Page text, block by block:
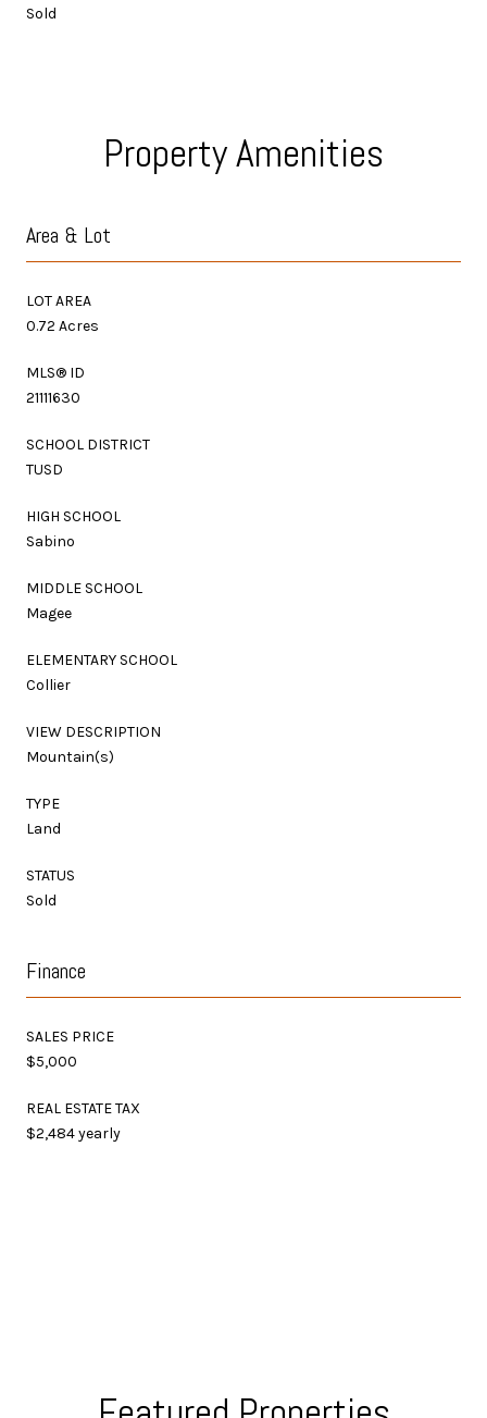
Sold
Property Amenities
Area & Lot
LOT AREA
0.72 Acres
MLS® ID
21111630
SCHOOL DISTRICT
TUSD
HIGH SCHOOL
Sabino
MIDDLE SCHOOL
Magee
ELEMENTARY SCHOOL
Collier
VIEW DESCRIPTION
Mountain(s)
TYPE
Land
STATUS
Sold
Finance
SALES PRICE
$5,000
REAL ESTATE TAX
$2,484 yearly